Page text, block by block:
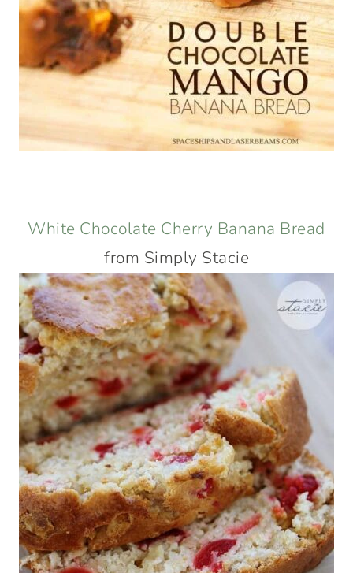
White Chocolate Cherry Banana Bread
from Simply Stacie